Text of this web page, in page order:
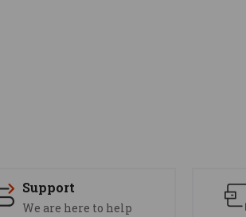
Support
We are here to help